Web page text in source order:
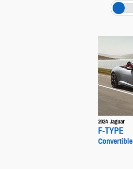
2024 Jaguar
F-TYPE
Convertible